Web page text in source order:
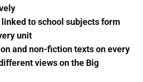
linked to school subjects form
unit
and non-fiction texts on every
views on the Big